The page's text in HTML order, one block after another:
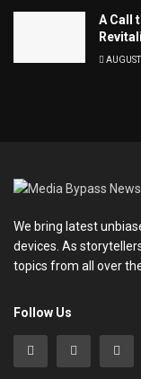
A Call
We bring latest
devices. As
topics from all over
Follow Us